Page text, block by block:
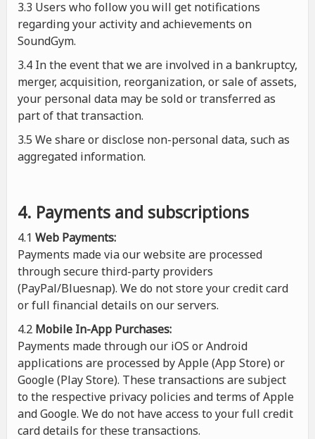
3.3 Users who follow you will get notifications
regarding your activity and achievements on
SoundGym.
3.4 In the event that we are involved in a bankruptcy,
merger, acquisition, reorganization, or sale of assets,
your personal data may be sold or transferred as
part of that transaction.
3.5 We share or disclose non-personal data, such as
aggregated information.
4. Payments and subscriptions
4.1 Web Payments:
Payments made via our website are processed
through secure third-party providers
(PayPal/Bluesnap). We do not store your credit card
or full financial details on our servers.
4.2 Mobile In-App Purchases:
Payments made through our iOS or Android
applications are processed by Apple (App Store) or
Google (Play Store). These transactions are subject
to the respective privacy policies and terms of Apple
and Google. We do not have access to your full credit
card details for these transactions.